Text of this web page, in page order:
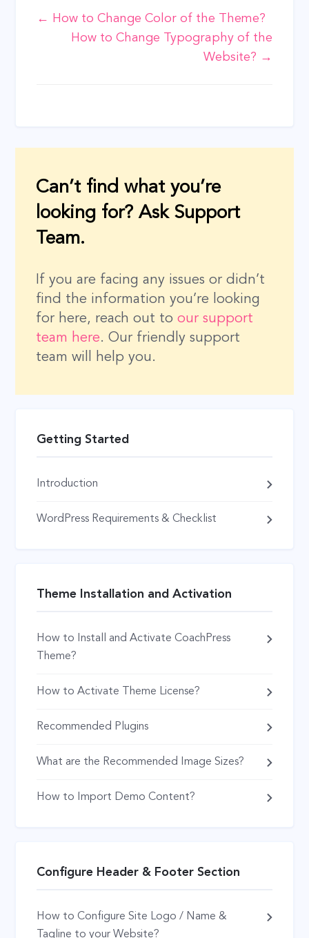
Getting Started
Introduction
WordPress Requirements & Checklist
Theme Installation and Activation
How to Install and Activate CoachPress
Theme?
How to Activate Theme License?
Recommended Plugins
What are the Recommended Image Sizes?
How to Import Demo Content?
Configure Header & Footer Section
How to Configure Site Logo / Name &
Tagline to your Website?
Doc
← How to Change Color of the Theme?
How to Change Typography of the
Website? →
Can’t find what you’re
looking for? Ask Support
Team.
If you are facing any issues or didn’t
find the information you’re looking
for here, reach out toour support
team here. Our friendly support
team will help you.